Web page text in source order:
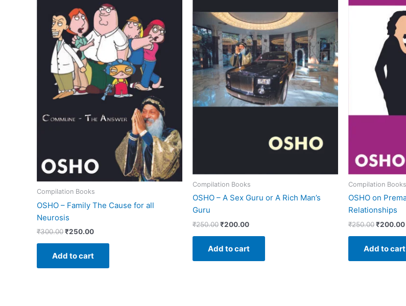
Compilation Books
OSHO – Family The Cause for all
Neurosis
₹300.00₹250.00
Add to cart
Compilation Books
OSHO – A Sex Guru or A Rich Man’s
Guru
₹250.00₹200.00
Add to cart
Compilation Books
OSHO on
Relationships
₹250.00₹200.00
Add to cart